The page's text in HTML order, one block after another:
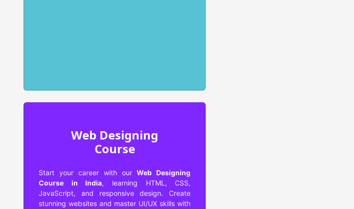
Web Designing
Course
Start your career with ourWeb Designing
Course in India, learning HTML, CSS,
JavaScript, and responsive design. Create
stunning websites and master UI/UX skills with